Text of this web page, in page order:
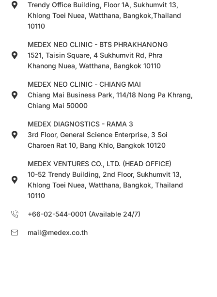
Trendy Office Building, Floor 1A, Sukhumvit 13,
Khlong Toei Nuea, Watthana, Bangkok,Thailand
10110
MEDEX NEO CLINIC - BTS PHRAKHANONG
1521, Taisin Square, 4 Sukhumvit Rd, Phra
Khanong Nuea, Watthana, Bangkok 10110
MEDEX NEO CLINIC - CHIANG MAI
Chiang Mai Business Park, 114/18 Nong Pa Khrang,
Chiang Mai 50000
MEDEX DIAGNOSTICS - RAMA 3
3rd Floor, General Science Enterprise, 3 Soi
Charoen Rat 10, Bang Khlo, Bangkok 10120
MEDEX VENTURES CO., LTD. (HEAD OFFICE)
10-52 Trendy Building, 2nd Floor, Sukhumvit 13,
Khlong Toei Nuea, Watthana, Bangkok, Thailand
10110
+66-02-544-0001 (Available 24/7)
mail@medex.co.th